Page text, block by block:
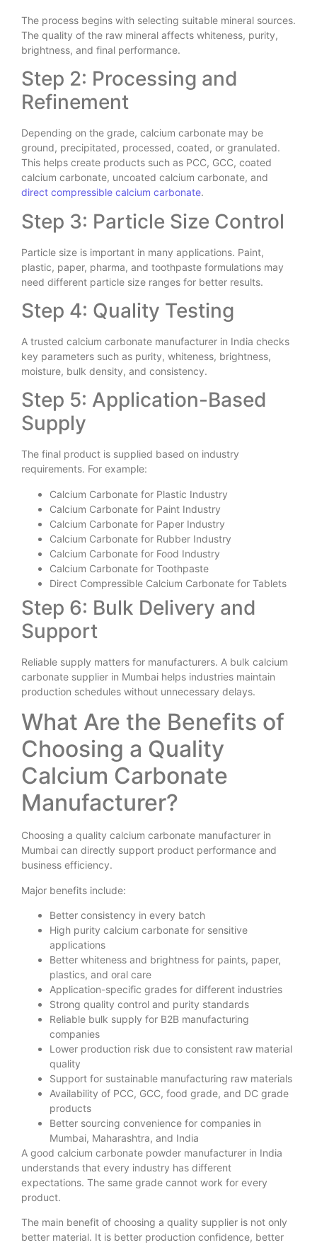
The process begins with selecting suitable mineral sources.
The quality of the raw mineral affects whiteness, purity,
brightness, and final performance.
Step 2: Processing and
Refinement
Depending on the grade, calcium carbonate may be
ground, precipitated, processed, coated, or granulated.
This helps create products such as PCC, GCC, coated
calcium carbonate, uncoated calcium carbonate, and
direct compressible calcium carbonate.
Step 3: Particle Size Control
Particle size is important in many applications. Paint,
plastic, paper, pharma, and toothpaste formulations may
need different particle size ranges for better results.
Step 4: Quality Testing
A trusted calcium carbonate manufacturer in India checks
key parameters such as purity, whiteness, brightness,
moisture, bulk density, and consistency.
Step 5: Application-Based
Supply
The final product is supplied based on industry
requirements. For example:
Calcium Carbonate for Plastic Industry
Calcium Carbonate for Paint Industry
Calcium Carbonate for Paper Industry
Calcium Carbonate for Rubber Industry
Calcium Carbonate for Food Industry
Calcium Carbonate for Toothpaste
Direct Compressible Calcium Carbonate for Tablets
Step 6: Bulk Delivery and
Support
Reliable supply matters for manufacturers. A bulk calcium
carbonate supplier in Mumbai helps industries maintain
production schedules without unnecessary delays.
What Are the Benefits of
Choosing a Quality
Calcium Carbonate
Manufacturer?
Choosing a quality calcium carbonate manufacturer in
Mumbai can directly support product performance and
business efficiency.
Major benefits include:
Better consistency in every batch
High purity calcium carbonate for sensitive
applications
Better whiteness and brightness for paints, paper,
plastics, and oral care
Application-specific grades for different industries
Strong quality control and purity standards
Reliable bulk supply for B2B manufacturing
companies
Lower production risk due to consistent raw material
quality
Support for sustainable manufacturing raw materials
Availability of PCC, GCC, food grade, and DC grade
products
Better sourcing convenience for companies in
Mumbai, Maharashtra, and India
A good calcium carbonate powder manufacturer in India
understands that every industry has different
expectations. The same grade cannot work for every
product.
The main benefit of choosing a quality supplier is not only
better material. It is better production confidence, better